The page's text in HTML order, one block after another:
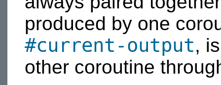
produced by one
#current-output,
other coroutine